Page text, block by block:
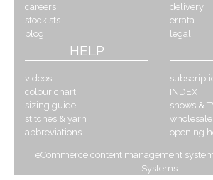
careers
stockists
blog
delivery
errata
legal
HELP
videos
colour chart
sizing guide
stitches & yarn
abbreviations
INDEX
shows &
wholesale
opening
eCommerce content management
Systems